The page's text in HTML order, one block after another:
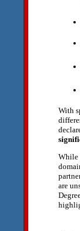
With
While
are